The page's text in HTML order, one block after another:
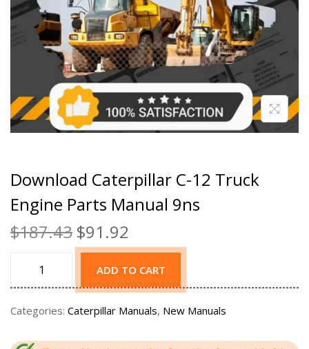
Download Caterpillar C-12 Truck
Engine Parts Manual 9ns
$187.43 $91.92
ADD TO CART
Categories: Caterpillar Manuals, New Manuals